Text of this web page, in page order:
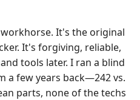
It's the original
It's forgiving, reliable,
tools later. I ran a blind
a few years back—242 vs.
parts, none of the techs